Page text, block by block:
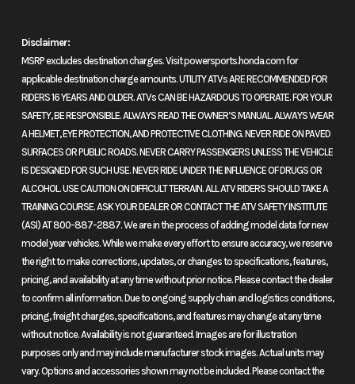
The Honda CBR500R is one of our most popular streetbikes, and its
easy to see why. Its just about the perfect combination of performance,
versatility and price. And for 2019 this feisty road warrior is even better,
with a whole menu full of improvements.
For starters, we gave it more power, more aggressive styling, a nicer
sound, and a whole bunch of other functional upgrades. What didnt
change? The near magical balance of size, performance, and handling.
Oh, and an affordable price, too. So go ahead, live a little. Dont be
afraidthe CBR500Rs not too hot, but we guarantee itll get your interest
the minute you twist the throttle.
Features may include:
Perfection is in the Details.
The CBR500R boasts a ton of upgrades this year, like more midrange
power, better acceleration, new fuel injectors, a new supersport styled
Disclaimer:
MSRP excludes destination charges. Visit powersports.honda.com for
applicable destination charge amounts. UTILITY ATVs ARE RECOMMENDED FOR
RIDERS 16 YEARS AND OLDER. ATVs CAN BE HAZARDOUS TO OPERATE. FOR YOUR
SAFETY, BE RESPONSIBLE. ALWAYS READ THE OWNER’S MANUAL. ALWAYS WEAR
A HELMET, EYE PROTECTION, AND PROTECTIVE CLOTHING. NEVER RIDE ON PAVED
SURFACES OR PUBLIC ROADS. NEVER CARRY PASSENGERS UNLESS THE VEHICLE
IS DESIGNED FOR SUCH USE. NEVER RIDE UNDER THE INFLUENCE OF DRUGS OR
ALCOHOL. USE CAUTION ON DIFFICULT TERRAIN. ALL ATV RIDERS SHOULD TAKE A
TRAINING COURSE. ASK YOUR DEALER OR CONTACT THE ATV SAFETY INSTITUTE
(ASI) AT 800-887-2887. We are in the process of adding model data for new
model year vehicles. While we make every effort to ensure accuracy, we reserve
the right to make corrections, updates, or changes to specifications, features,
pricing, and availability at any time without prior notice. Please contact the dealer
to confirm all information. Due to ongoing supply chain and logistics conditions,
pricing, freight charges, specifications, and features may change at any time
without notice. Availability is not guaranteed. Images are for illustration
purposes only and may include manufacturer stock images. Actual units may
vary. Options and accessories shown may not be included. Please contact the